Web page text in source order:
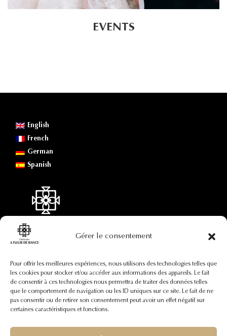
Gérer le consentement
Pour offrir les meilleures expériences, nous utilisons des technologies telles que
les cookies pour stocker et/ou accéder aux informations des appareils. Le fait
de consentir à ces technologies nous permettra de traiter des données telles
que le comportement de navigation ou les ID uniques sur ce site. Le fait de ne
pas consentir ou de retirer son consentement peut avoir un effet négatif sur
certaines caractéristiques et fonctions.
EVENTS
English
French
German
Spanish
Contact information
+33(0)7 88 73 92 82
contact@afleurderance.fr